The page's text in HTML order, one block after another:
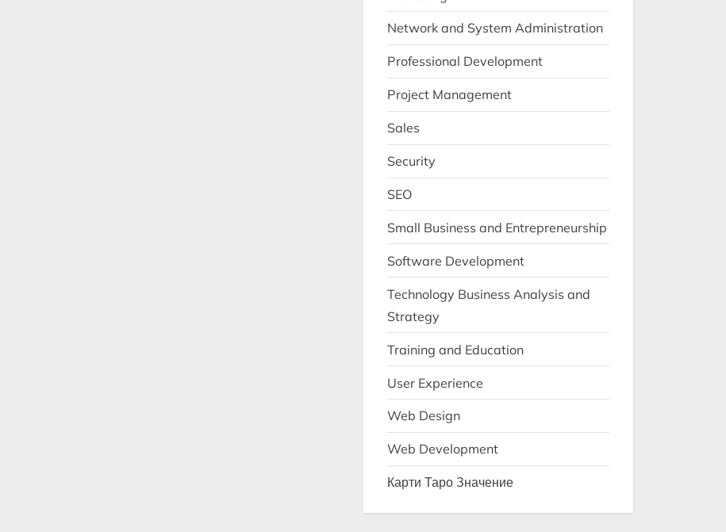
Network and System Administration
Professional Development
Project Management
Sales
Security
SEO
Small Business and Entrepreneurship
Software Development
Technology Business Analysis and
Strategy
Training and Education
User Experience
Web Design
Web Development
Карти Таро Значение